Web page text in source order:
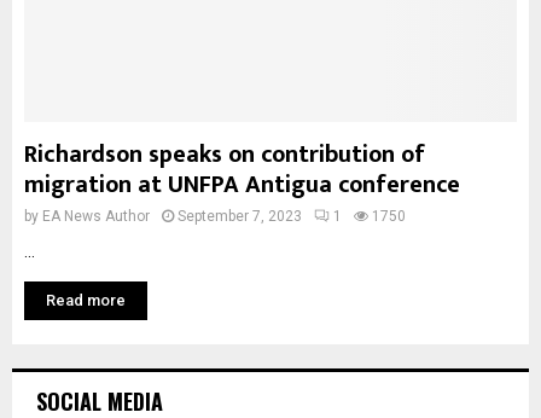
Richardson speaks on contribution of
migration at UNFPA Antigua conference
by EA News Author September 7, 2023 1 1750
Read more
SOCIAL MEDIA